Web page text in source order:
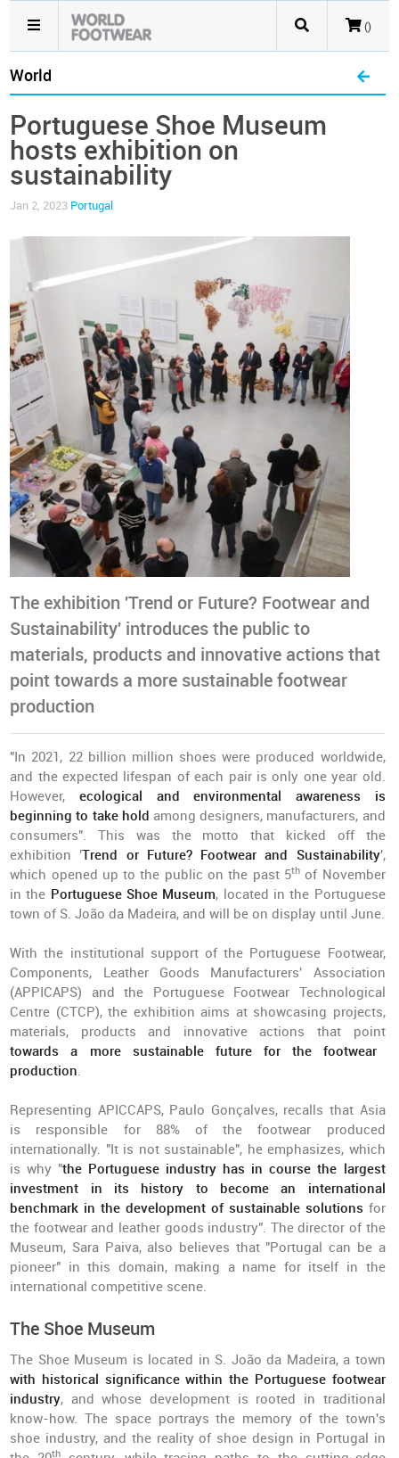
()
World
Portuguese Shoe Museum
hosts exhibition on
sustainability
Jan 2, 2023 Portugal
The exhibition 'Trend or Future? Footwear and
Sustainability' introduces the public to
materials, products and innovative actions that
point towards a more sustainable footwear
production
"In 2021, 22 billion million shoes were produced worldwide,
and the expected lifespan of each pair is only one year old.
However, ecological and environmental awareness is
beginning to take hold among designers, manufacturers, and
consumers". This was the motto that kicked off the
exhibition 'Trend or Future? Footwear and Sustainability',
which opened up to the public on the past 5thof November
in the Portuguese Shoe Museum, located in the Portuguese
town of S. João da Madeira, and will be on display until June.
With the institutional support of the Portuguese Footwear,
Components, Leather Goods Manufacturers' Association
(APPICAPS) and the Portuguese Footwear Technological
Centre (CTCP), the exhibition aims at showcasing projects,
materials, products and innovative actions that point
towards a more sustainable future for the footwear
production.
Representing APICCAPS, Paulo Gonçalves, recalls that Asia
is responsible for 88% of the footwear produced
internationally. "It is not sustainable", he emphasizes, which
is why "the Portuguese industry has in course the largest
investment in its history to become an international
benchmark in the development of sustainable solutions for
the footwear and leather goods industry". The director of the
Museum, Sara Paiva, also believes that "Portugal can be a
pioneer" in this domain, making a name for itself in the
international competitive scene.
The Shoe Museum
The Shoe Museum is located in S. João da Madeira, a town
with historical significance within the Portuguese footwear
industry, and whose development is rooted in traditional
know-how. The space portrays the memory of the town's
shoe industry, and the reality of shoe design in Portugal in
th